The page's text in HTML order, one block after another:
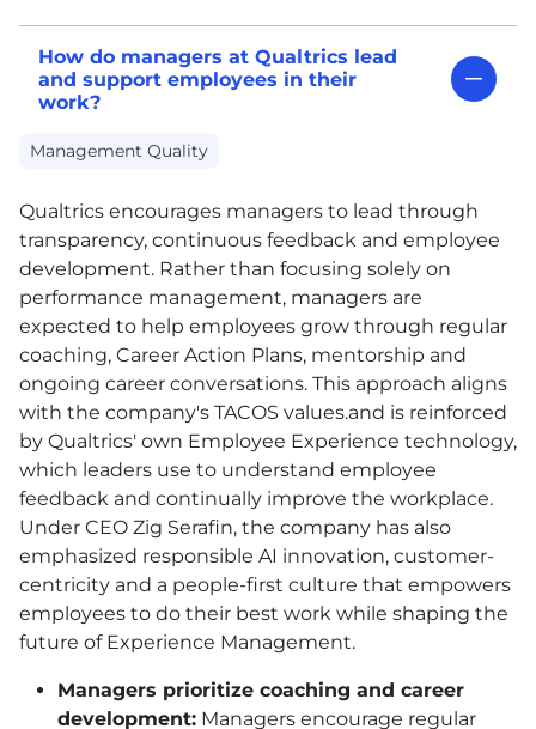
How do managers at Qualtrics lead
and support employees in their
work?
Management Quality
Qualtrics encourages managers to lead through
transparency, continuous feedback and employee
development. Rather than focusing solely on
performance management, managers are
expected to help employees grow through regular
coaching, Career Action Plans, mentorship and
ongoing career conversations. This approach aligns
with the company's TACOS values.and is reinforced
by Qualtrics' own Employee Experience technology,
which leaders use to understand employee
feedback and continually improve the workplace.
Under CEO Zig Serafin, the company has also
emphasized responsible AI innovation, customer-
centricity and a people-first culture that empowers
employees to do their best work while shaping the
future of Experience Management.
Managers prioritize coaching and career
development: Managers encourage regular